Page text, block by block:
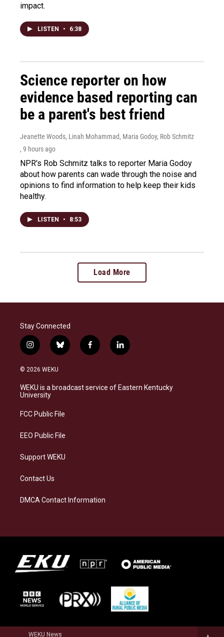
WEKU News
impact.
LISTEN • 6:38
Science reporter on how
evidence based reporting can
be a parent's best friend
Jeanette Woods, Linah Mohammad, Maria Godoy, Rob Schmitz
, 9 hours ago
NPR's Rob Schmitz talks to reporter Maria Godoy
about how parents can wade through the noise and
opinions to find information to help keep their kids
healthy.
LISTEN • 8:53
Load More
Stay Connected
i
n
s
a
g
a
b
l
s
k
f
a
b
o
l
i
e
d
© 2026 WEKU
WEKU is a broadcast service of Eastern Kentucky
University
FCC Public File
EEO Public File
Support WEKU
Contact Us
DMCA Contact Information